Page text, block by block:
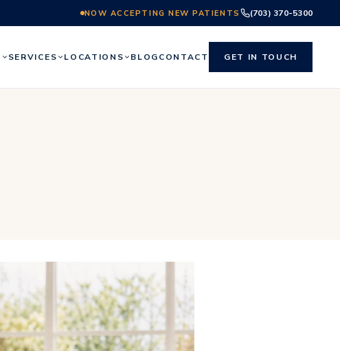
NOW ACCEPTING NEW PATIENTS (703) 370-5300
SERVICES LOCATIONS BLOG CONTACT GET IN TOUCH